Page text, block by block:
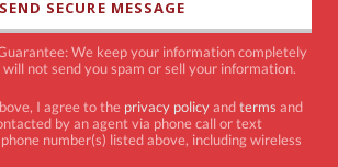
We keep your information completely
not send you spam or sell your information.
I agree to the privacy policyandterms and
by an agent via phone call or text
number(s) listed above, including wireless